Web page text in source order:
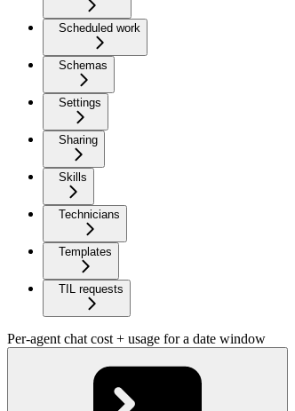
Scheduled work
Schemas
Settings
Sharing
Skills
Technicians
Templates
TIL requests
Per-agent chat cost + usage for a date window